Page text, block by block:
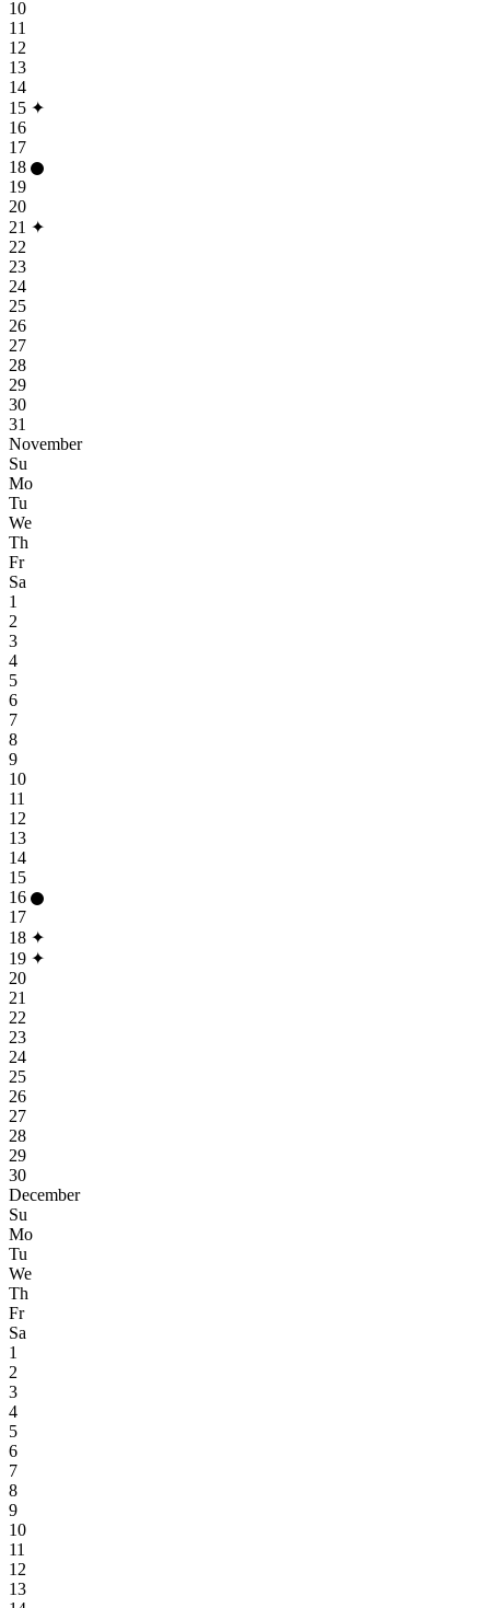
10
11
12
13
14
15 ✦
16
17
18
19
20
21 ✦
22
23
24
25
26
27
28
29
30
31
November
Su
Mo
Tu
We
Th
Fr
Sa
1
2
3
4
5
6
7
8
9
10
11
12
13
14
15
16
17
18 ✦
19 ✦
20
21
22
23
24
25
26
27
28
29
30
December
Su
Mo
Tu
We
Th
Fr
Sa
1
2
3
4
5
6
7
8
9
10
11
12
13